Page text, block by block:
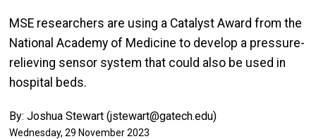
MSE researchers are using a Catalyst Award from the
National Academy of Medicine to develop a pressure-
relieving sensor system that could also be used in
hospital beds.
By: Joshua Stewart (jstewart@gatech.edu)
Wednesday, 29 November 2023